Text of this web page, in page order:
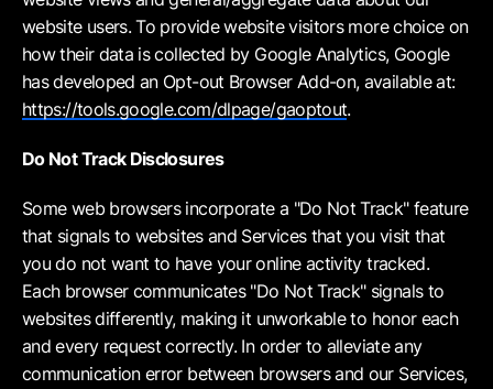
website users. To provide website visitors more choice on
how their data is collected by Google Analytics, Google
has developed an Opt-out Browser Add-on, available at:
https://tools.google.com/dlpage/gaoptout.
Do Not Track Disclosures
Some web browsers incorporate a "Do Not Track" feature
that signals to websites and Services that you visit that
you do not want to have your online activity tracked.
Each browser communicates "Do Not Track" signals to
websites differently, making it unworkable to honor each
and every request correctly. In order to alleviate any
communication error between browsers and our Services,